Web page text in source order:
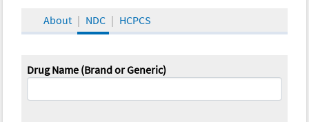
About NDC HCPCS
Drug Name (Brand or Generic)